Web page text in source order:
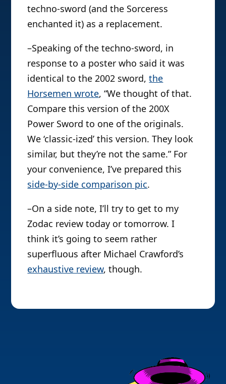
techno-sword (and the Sorceress
enchanted it) as a replacement.
–Speaking of the techno-sword, in
response to a poster who said it was
identical to the 2002 sword,the
Horsemen wrote, “We thought of that.
Compare this version of the 200X
Power Sword to one of the originals.
We ‘classic-ized’ this version. They look
similar, but they’re not the same.” For
your convenience, I’ve prepared this
side-by-side comparison pic.
–On a side note, I’ll try to get to my
Zodac review today or tomorrow. I
think it’s going to seem rather
superfluous after Michael Crawford’s
exhaustive review, though.